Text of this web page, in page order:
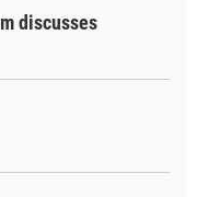
discusses